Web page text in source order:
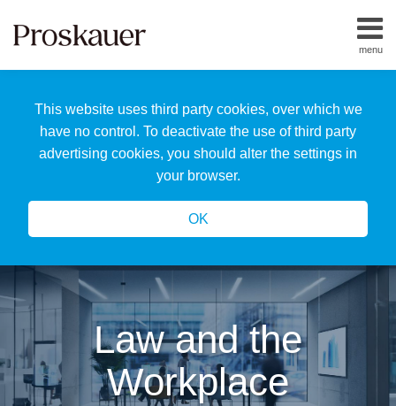
This website uses third party cookies, over which we
have no control. To deactivate the use of third party
advertising cookies, you should alter the settings in
your browser.
OK
menu
Home
Us
Our
Team
Law and the
Workplace